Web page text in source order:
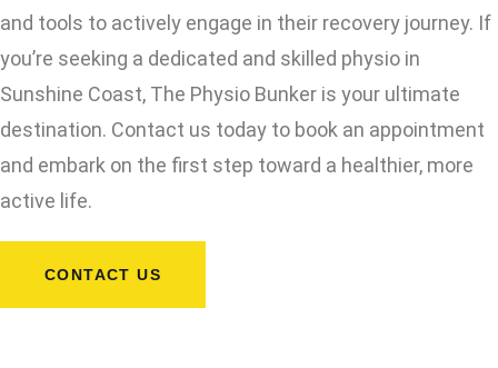
and tools to actively engage in their recovery journey. If
you’re seeking a dedicated and skilled physio in
Sunshine Coast, The Physio Bunker is your ultimate
destination. Contact us today to book an appointment
and embark on the first step toward a healthier, more
active life.
CONTACT US